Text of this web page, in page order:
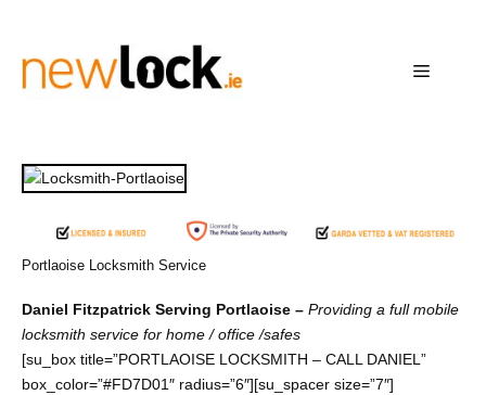
content
Menu
Portlaoise Locksmith Service
Daniel Fitzpatrick Serving Portlaoise – Providing a full mobile
locksmith service for home / office /safes
[su_box title=”PORTLAOISE LOCKSMITH – CALL DANIEL”
box_color=”#FD7D01″ radius=”6″][su_spacer size=”7″]